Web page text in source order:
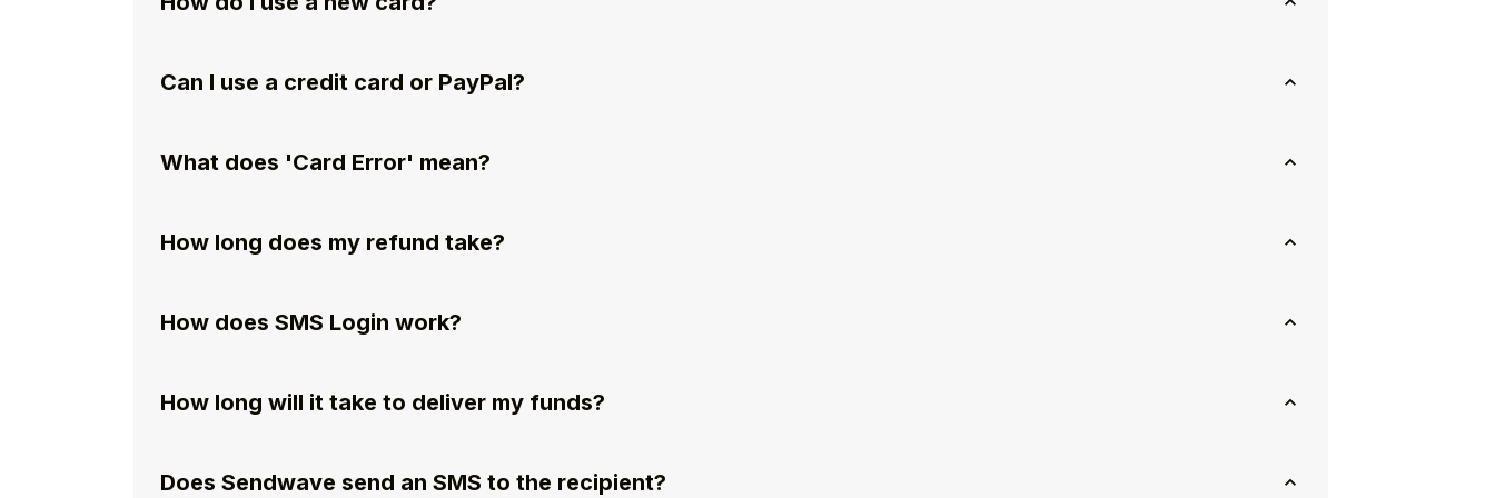
Can I use a credit card or PayPal?
What does 'Card Error' mean?
How long does my refund take?
How does SMS Login work?
How long will it take to deliver my funds?
Does Sendwave send an SMS to the recipient?